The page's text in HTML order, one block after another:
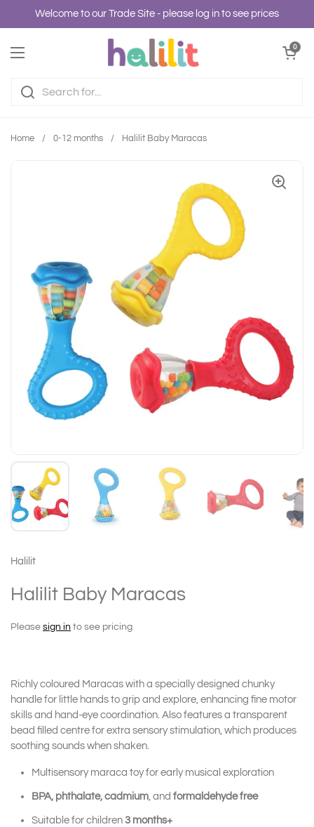
Skip to content
Welcome to our Trade Site - please log in to see prices
Open menu
Open cart
0
Home / 0-12 months / Halilit Baby Maracas
Halilit
Halilit Baby Maracas
Please sign in to see pricing
Richly coloured Maracas with a specially designed chunky
handle for little hands to grip and explore, enhancing fine motor
skills and hand-eye coordination. Also features a transparent
bead filled centre for extra sensory stimulation, which produces
soothing sounds when shaken.
Multisensory maraca toy for early musical exploration
BPA, phthalate, cadmium, and formaldehyde free
Suitable for children 3 months+